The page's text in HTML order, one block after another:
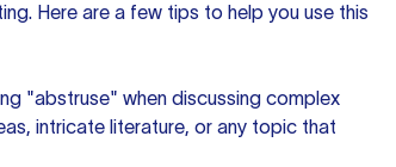
Here are a few tips to help you use this
"abstruse" when discussing complex
intricate literature, or any topic that